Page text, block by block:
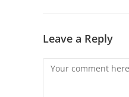
Leave a Reply
Comment